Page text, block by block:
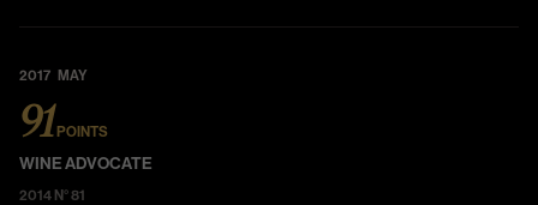
2017 MAY
91POINTS
WINE ADVOCATE
2014 N° 81